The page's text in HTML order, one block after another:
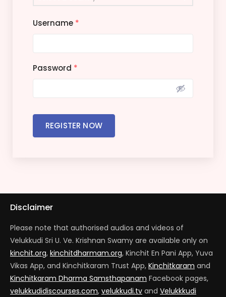
Username *
Password *
REGISTER NOW
Disclaimer
Please note that authorised audios and videos of
Velukkudi Sri U. Ve. Krishnan Swamy are available only on
kinchit.org, kinchitdharmam.org, Kinchit En Pani App, Yuva
Vikas App, and Kinchitkaram Trust App, Kinchitkaram and
Kinchitkaram Dharma Samsthapanam Facebook pages,
velukkudidiscourses.com, velukkudi.tv and Velukkkudi